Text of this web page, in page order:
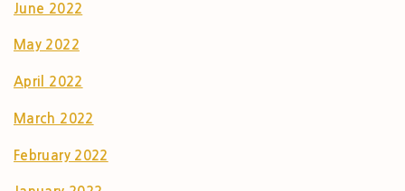
June 2022
May 2022
April 2022
March 2022
February 2022